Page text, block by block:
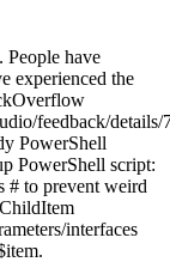
People have
experienced the
feedback/
PowerShell
PowerShell script:
# to prevent weird
interfaces